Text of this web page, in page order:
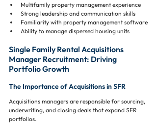
Multifamily property management experience
Strong leadership and communication skills
Familiarity with property management software
Ability to manage dispersed housing units
Single Family Rental Acquisitions
Manager Recruitment: Driving
Portfolio Growth
The Importance of Acquisitions in SFR
Acquisitions managers are responsible for sourcing,
underwriting, and closing deals that expand SFR
portfolios.